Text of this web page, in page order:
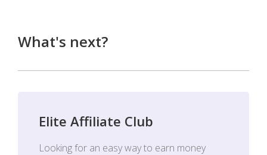
What's next?
Elite Affiliate Club
Looking for an easy way to earn money